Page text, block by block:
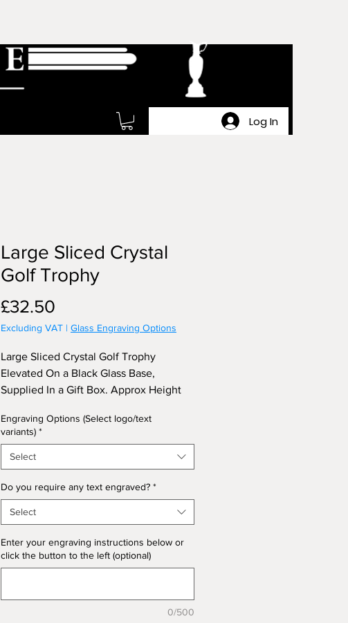
Log In
Large Sliced Crystal
Golf Trophy
£32.50
Excluding VAT | Glass Engraving Options
Large Sliced Crystal Golf Trophy
Elevated On a Black Glass Base,
Supplied In a Gift Box. Approx Height
Engraving Options (Select logo/text
variants) *
Select
Do you require any text engraved? *
Select
Enter your engraving instructions below or
click the button to the left (optional)
0/500